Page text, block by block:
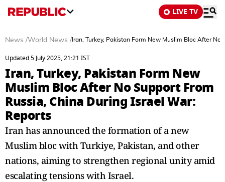
LIVE TV
News /World News / Iran, Turkey, Pakistan Form New Muslim Bloc After
Updated 5 July 2025, 21:21 IST
Iran, Turkey, Pakistan Form New
Muslim Bloc After No Support From
Russia, China During Israel War:
Reports
Iran has announced the formation of a new
Muslim bloc with Turkiye, Pakistan, and other
nations, aiming to strengthen regional unity amid
escalating tensions with Israel.